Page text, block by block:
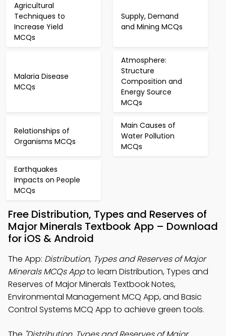
Agricultural
Techniques to
Increase Yield
MCQs
Supply, Demand
and Mining MCQs
Malaria Disease
MCQs
Atmosphere:
Structure
Composition and
Energy Source
MCQs
Relationships of
Organisms MCQs
Main Causes of
Water Pollution
MCQs
Earthquakes
Impacts on People
MCQs
Free Distribution, Types and Reserves of
Major Minerals Textbook App – Download
for iOS & Android
The App: Distribution, Types and Reserves of Major
Minerals MCQs Appto learn Distribution, Types and
Reserves of Major Minerals Textbook Notes,
Environmental Management MCQ App, and Basic
Control Systems MCQ App to achieve green tools.